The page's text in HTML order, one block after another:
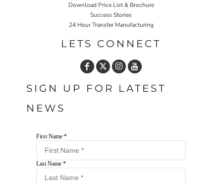
Download Price List & Brochure
Success Stories
24 Hour Transfer Manufacturing
LETS CONNECT
SIGN UP FOR LATEST
NEWS
First Name *
Last Name *